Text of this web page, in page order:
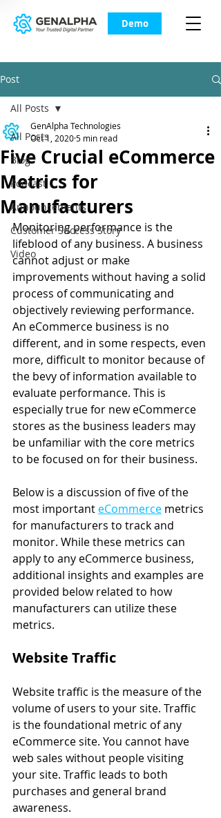
Demo
Post
All Posts
Blog
Podcast
Announcements
Customer Success Story
Video
All Posts
Five Crucial eCommerce
Metrics for
Manufacturers
GenAlpha Technologies
Oct 1, 20205 min read
Monitoring performance is the
lifeblood of any business. A business
cannot adjust or make
improvements without having a solid
process of communicating and
objectively reviewing performance.
An eCommerce business is no
different, and in some respects, even
more, difficult to monitor because of
the bevy of information available to
evaluate performance. This is
especially true for new eCommerce
stores as the business leaders may
be unfamiliar with the core metrics
to be focused on for their business.
Below is a discussion of five of the
most important eCommerce metrics
for manufacturers to track and
monitor. While these metrics can
apply to any eCommerce business,
additional insights and examples are
provided below related to how
manufacturers can utilize these
metrics.
Website Traffic
Website traffic is the measure of the
volume of users to your site. Traffic
is the foundational metric of any
eCommerce site. You cannot have
web sales without people visiting
your site. Traffic leads to both
purchases and general brand
awareness.